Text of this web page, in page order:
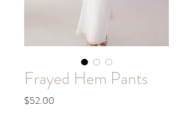
Frayed Hem Pants
$52.00